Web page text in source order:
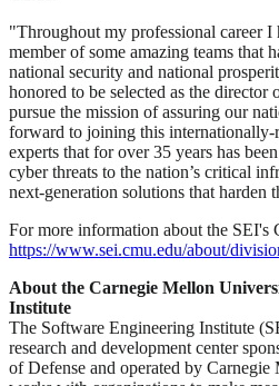
"Throughout my professional career I
member of some amazing teams that
national security and national
honored to be selected as the
pursue the mission of assuring our
forward to joining this internationally-
experts that for over 35 years has
cyber threats to the nation’s critical
next-generation solutions that harden
For more information about the SEI's
https://www.sei.cmu.edu/about/
About the Carnegie Mellon
Institute
The Software Engineering Institute
research and development center
of Defense and operated by